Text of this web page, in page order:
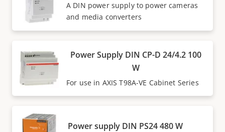
A DIN power supply to power cameras
and media converters
Power Supply DIN CP-D 24/4.2 100
W
For use in AXIS T98A-VE Cabinet Series
Power supply DIN PS24 480 W